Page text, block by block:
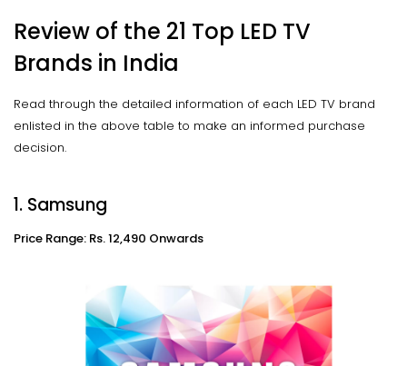
Review of the 21 Top LED TV
Brands in India
Read through the detailed information of each LED TV brand
enlisted in the above table to make an informed purchase
decision.
1. Samsung
Price Range: Rs. 12,490 Onwards